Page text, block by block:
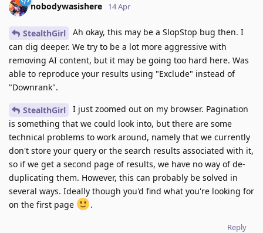
nobodywasishere 14 Apr
StealthGirl
Ah okay, this may be a SlopStop bug then. I
can dig deeper. We try to be a lot more aggressive with
removing AI content, but it may be going too hard here. Was
able to reproduce your results using "Exclude" instead of
"Downrank".
StealthGirl
I just zoomed out on my browser. Pagination
is something that we could look into, but there are some
technical problems to work around, namely that we currently
don't store your query or the search results associated with it,
so if we get a second page of results, we have no way of de-
duplicating them. However, this can probably be solved in
several ways. Ideally though you'd find what you're looking for
on the first page
.
Reply